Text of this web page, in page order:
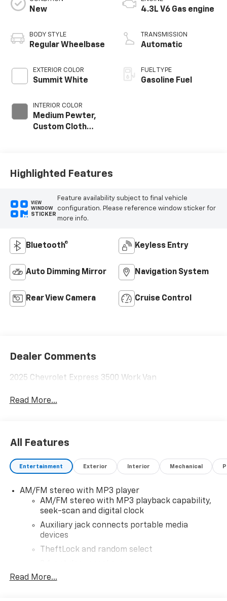
New
BODY STYLE
Regular Wheelbase
EXTERIOR COLOR
Summit White
INTERIOR COLOR
Medium Pewter,
Custom Cloth
4.3L V6 Gas engine
TRANSMISSION
Automatic
FUEL TYPE
Gasoline Fuel
Highlighted Features
VIEW
WINDOW
STICKER
Feature availability subject to final vehicle
configuration. Please reference window sticker for
more info.
Bluetooth® Keyless Entry
Auto Dimming Mirror Navigation System
Rear View Camera Cruise Control
Dealer Comments
2025 Chevrolet Express 3500 Work Van
Read More...
All Features
Entertainment Exterior Interior Mechanical
AM/FM stereo with MP3 player
AM/FM stereo with MP3 playback capability,
seek-scan and digital clock
Auxiliary jack connects portable media
devices
TheftLock and random select
Antenna equipment
Read More...